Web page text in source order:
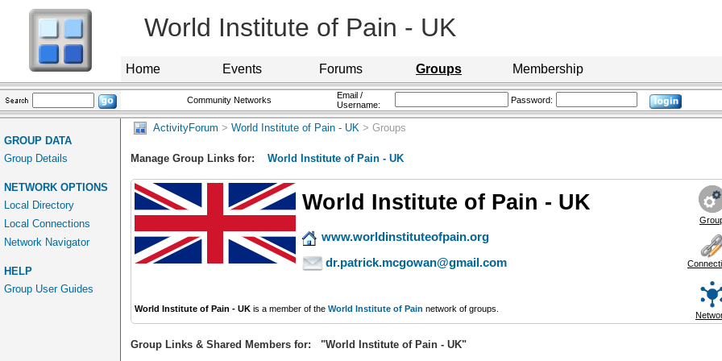
World Institute of Pain - UK
Home Events Forums Groups Membership
Community Networks
Email /
Username:
Password:
GROUP DATA
Group Details
NETWORK OPTIONS
Local Directory
Local Connections
Network Navigator
HELP
Group User Guides
ActivityForum > World Institute of Pain - UK > Groups
Manage Group Links for: World Institute of Pain - UK
World Institute of Pain - UK
www.worldinstituteofpain.org
dr.patrick.mcgowan@gmail.com
World Institute of Pain - UK is a member of the World Institute of Pain network of groups.
Group Links & Shared Members for: "World Institute of Pain - UK"